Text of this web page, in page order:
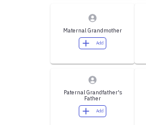
Maternal Grandmother
Add
Paternal Grandfather's
Father
Add